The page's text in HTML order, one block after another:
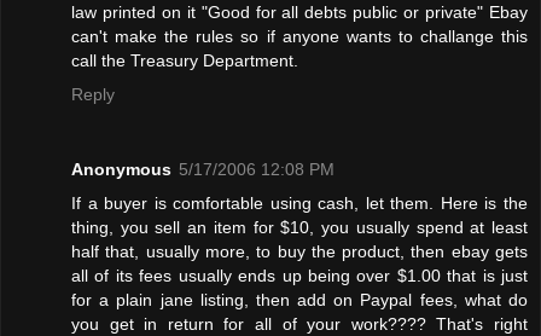
law printed on it "Good for all debts public or private" Ebay
can't make the rules so if anyone wants to challange this
call the Treasury Department.
Reply
Anonymous 5/17/2006 12:08 PM
If a buyer is comfortable using cash, let them. Here is the
thing, you sell an item for $10, you usually spend at least
half that, usually more, to buy the product, then ebay gets
all of its fees usually ends up being over $1.00 that is just
for a plain jane listing, then add on Paypal fees, what do
you get in return for all of your work???? That's right